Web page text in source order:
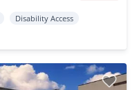
Disability Access